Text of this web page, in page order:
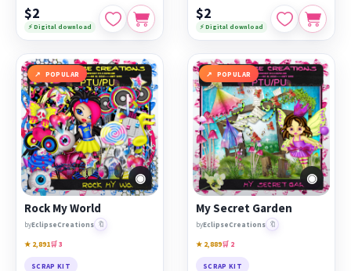
$2
⚡ Digital download
$2
⚡ Digital download
POPULAR
◉
Rock My World
byEclipseCreations 🔖
★ 2,891🛒 3
SCRAP KIT
POPULAR
◉
My Secret Garden
byEclipseCreations 🔖
★ 2,889🛒 2
SCRAP KIT